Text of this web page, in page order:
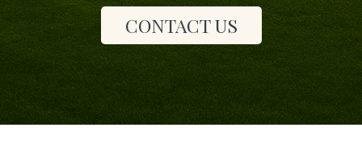
CONTACT US